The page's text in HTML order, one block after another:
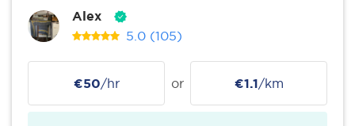
Alex
5.0 (105)
€50/hr or €1.1/km